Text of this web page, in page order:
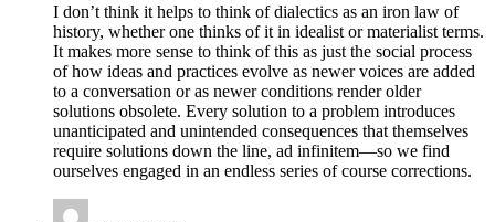
I don’t think it helps to think of dialectics as an iron law of
history, whether one thinks of it in idealist or materialist terms.
It makes more sense to think of this as just the social process
of how ideas and practices evolve as newer voices are added
to a conversation or as newer conditions render older
solutions obsolete. Every solution to a problem introduces
unanticipated and unintended consequences that themselves
require solutions down the line, ad infinitem—so we find
ourselves engaged in an endless series of course corrections.